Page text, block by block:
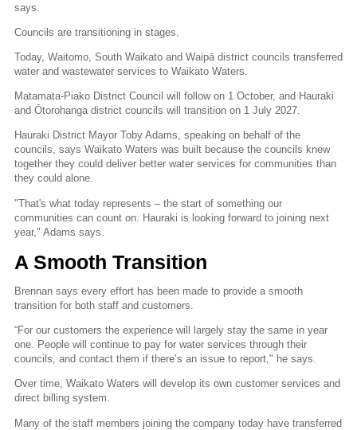
says.
Councils are transitioning in stages.
Today, Waitomo, South Waikato and Waipā district councils transferred
water and wastewater services to Waikato Waters.
Matamata-Piako District Council will follow on 1 October, and Hauraki
and Ōtorohanga district councils will transition on 1 July 2027.
Hauraki District Mayor Toby Adams, speaking on behalf of the
councils, says Waikato Waters was built because the councils knew
together they could deliver better water services for communities than
they could alone.
"That's what today represents – the start of something our
communities can count on. Hauraki is looking forward to joining next
year," Adams says.
A Smooth Transition
Brennan says every effort has been made to provide a smooth
transition for both staff and customers.
“For our customers the experience will largely stay the same in year
one. People will continue to pay for water services through their
councils, and contact them if there’s an issue to report," he says.
Over time, Waikato Waters will develop its own customer services and
direct billing system.
Many of the staff members joining the company today have transferred